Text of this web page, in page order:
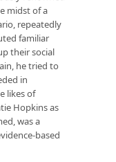
midst of a
repeatedly
familiar
their social
he tried to
in
likes of
Hopkins as
was a
based